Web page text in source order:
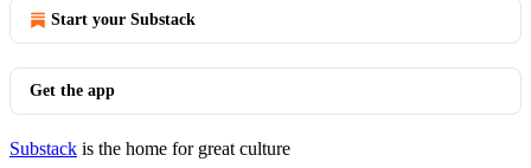
Start your Substack
Get the app
Substack is the home for great culture